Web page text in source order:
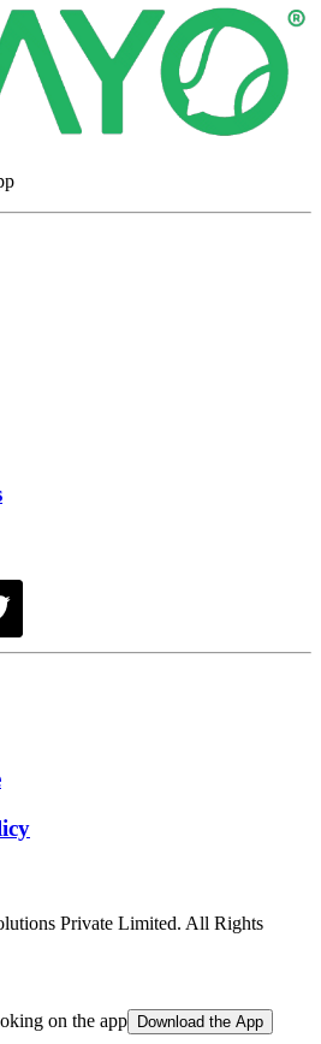
Private Limited. All Rights
on the app Download the App